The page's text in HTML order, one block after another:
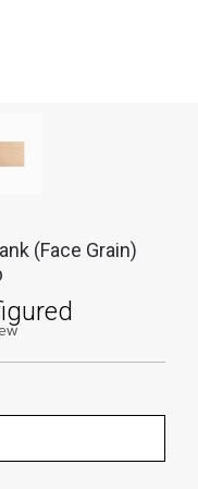
(Face Grain)